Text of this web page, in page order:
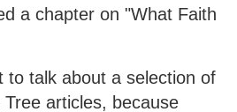
a chapter on "What Faith
to talk about a selection of
articles, because